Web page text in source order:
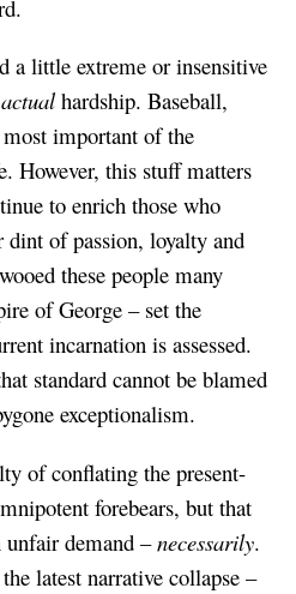
a little extreme or insensitive
actualhardship. Baseball,
important of the
However, this stuff matters
to enrich those who
dint of passion, loyalty and
these people many
of George – set the
incarnation is assessed.
standard cannot be blamed
exceptionalism.
of conflating the present-
forebears, but that
demand –necessarily.
latest narrative collapse –